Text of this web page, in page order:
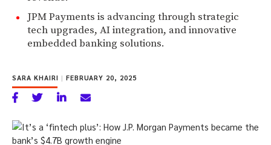
JPM Payments is advancing through strategic
tech upgrades, AI integration, and innovative
embedded banking solutions.
SARA KHAIRI | FEBRUARY 20, 2025